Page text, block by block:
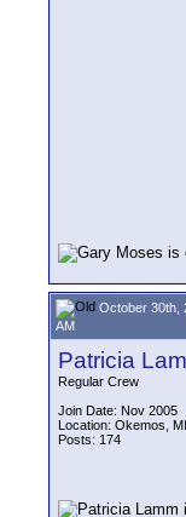
October 30th,
AM
Patricia
Regular Crew
Join Date: Nov 2005
Location: Okemos, MI
Posts: 174